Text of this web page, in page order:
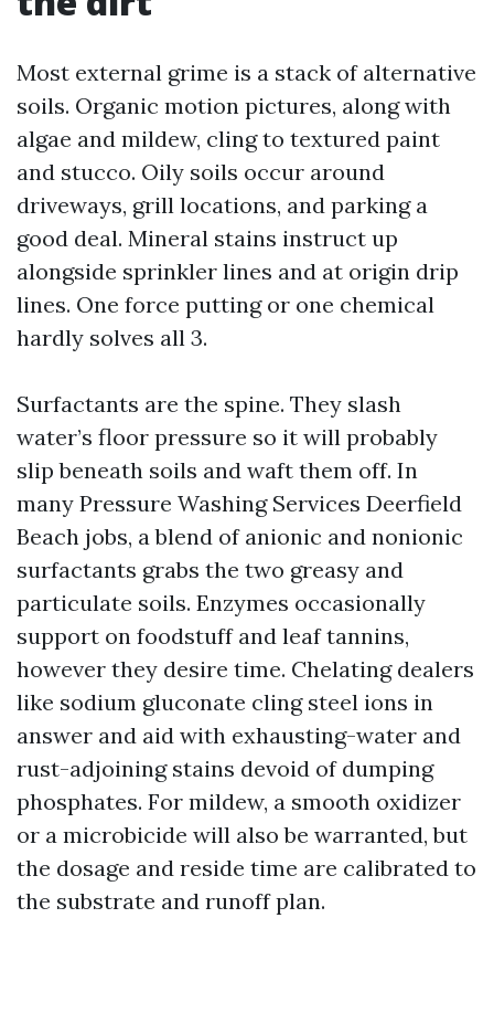
Most external grime is a stack of alternative
soils. Organic motion pictures, along with
algae and mildew, cling to textured paint
and stucco. Oily soils occur around
driveways, grill locations, and parking a
good deal. Mineral stains instruct up
alongside sprinkler lines and at origin drip
lines. One force putting or one chemical
hardly solves all 3.
Surfactants are the spine. They slash
water’s floor pressure so it will probably
slip beneath soils and waft them off. In
many Pressure Washing Services Deerfield
Beach jobs, a blend of anionic and nonionic
surfactants grabs the two greasy and
particulate soils. Enzymes occasionally
support on foodstuff and leaf tannins,
however they desire time. Chelating dealers
like sodium gluconate cling steel ions in
answer and aid with exhausting-water and
rust-adjoining stains devoid of dumping
phosphates. For mildew, a smooth oxidizer
or a microbicide will also be warranted, but
the dosage and reside time are calibrated to
the substrate and runoff plan.